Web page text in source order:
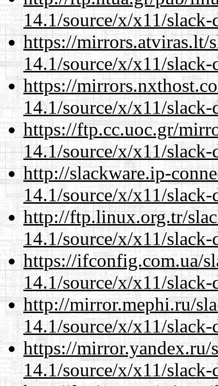
14.1/source/x/x11/
https://mirrors.atviras.lt/
14.1/source/x/x11/
https://
14.1/source/x/x11/
https://ftp.cc.uoc.gr/
14.1/source/x/x11/
http://slackware.ip-
14.1/source/x/x11/
http://ftp.linux.org.tr/
14.1/source/x/x11/
https://ifconfig.com.ua/
14.1/source/x/x11/
http://mirror.mephi.ru/
14.1/source/x/x11/
https://mirror.yandex.ru/
14.1/source/x/x11/